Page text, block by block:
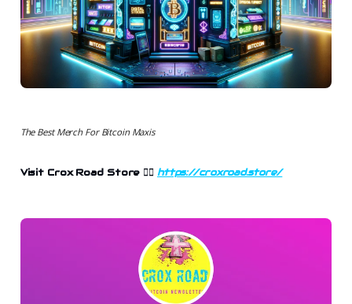
The Best Merch For Bitcoin Maxis
Visit Crox Road Store 👉🏻 https://croxroad.store/